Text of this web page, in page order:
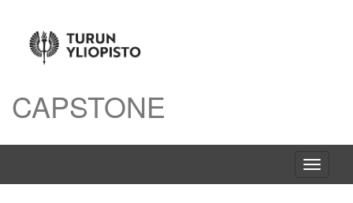
CAPSTONE
Avaa